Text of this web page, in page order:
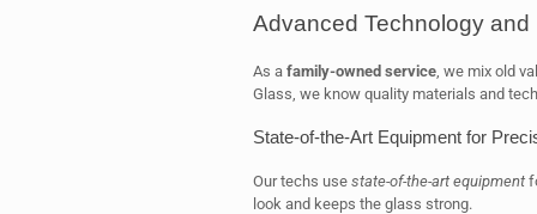
Advanced Technology
As a family-owned service, we mix old
Glass, we know quality materials and
State-of-the-Art Equipment for
Our techs use state-of-the-art equipment
look and keeps the glass strong.